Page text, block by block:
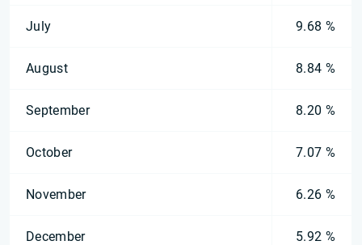
July 9.68 %
August 8.84 %
September 8.20 %
October 7.07 %
November 6.26 %
December 5.92 %